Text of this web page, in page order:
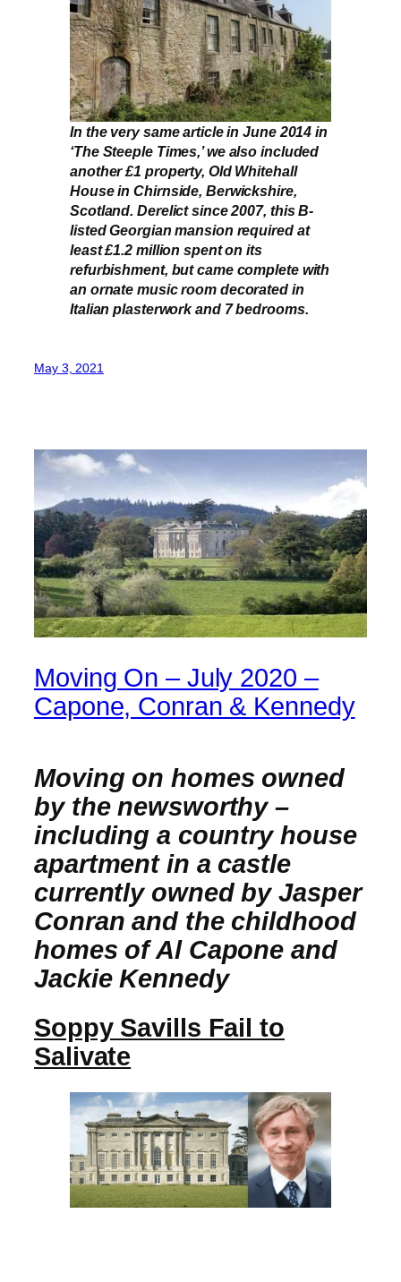
In the very same article in June 2014 in
‘The Steeple Times,’ we also included
another £1 property, Old Whitehall
House in Chirnside, Berwickshire,
Scotland. Derelict since 2007, this B-
listed Georgian mansion required at
least £1.2 million spent on its
refurbishment, but came complete with
an ornate music room decorated in
Italian plasterwork and 7 bedrooms.
May 3, 2021
Moving On – July 2020 –
Capone, Conran & Kennedy
Moving on homes owned
by the newsworthy –
including a country house
apartment in a castle
currently owned by Jasper
Conran and the childhood
homes of Al Capone and
Jackie Kennedy
Soppy Savills Fail to
Salivate